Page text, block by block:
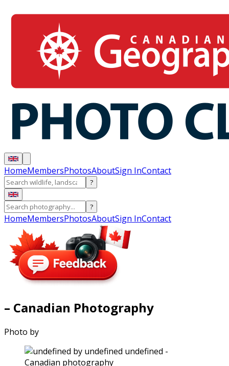
HomeMembersPhotosAboutSign InContact
?
?
HomeMembersPhotosAboutSign InContact
– Canadian Photography
Photo by